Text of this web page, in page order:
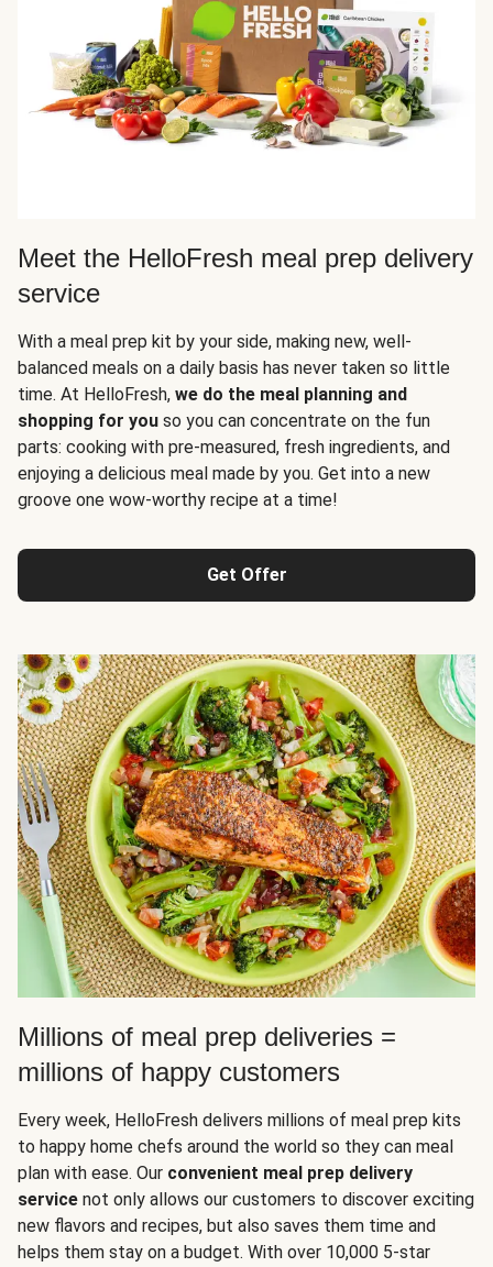
Meet the HelloFresh meal prep delivery
service
With a meal prep kit by your side, making new, well-
balanced meals on a daily basis has never taken so little
time. At HelloFresh, we do the meal planning and
shopping for you so you can concentrate on the fun
parts: cooking with pre-measured, fresh ingredients, and
enjoying a delicious meal made by you. Get into a new
groove one wow-worthy recipe at a time!
Get Offer
Millions of meal prep deliveries =
millions of happy customers
Every week, HelloFresh delivers millions of meal prep kits
to happy home chefs around the world so they can meal
plan with ease. Our convenient meal prep delivery
service not only allows our customers to discover exciting
new flavors and recipes, but also saves them time and
helps them stay on a budget. With over 10,000 5-star